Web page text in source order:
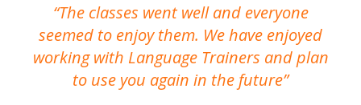
The classes went well and everyone
seemed to enjoy them. We have enjoyed
working with Language Trainers and plan
to use you again in the future